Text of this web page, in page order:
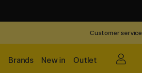
Customer service
Outlet
New in
Brands